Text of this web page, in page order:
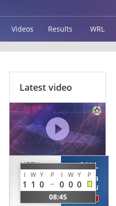
Videos Results WRL
Latest video
HEZIL
Oussama
Abdelhak
I W Y P I W Y P
1 1 0 0 0 0
08:45
SALL
Papa
Amadou